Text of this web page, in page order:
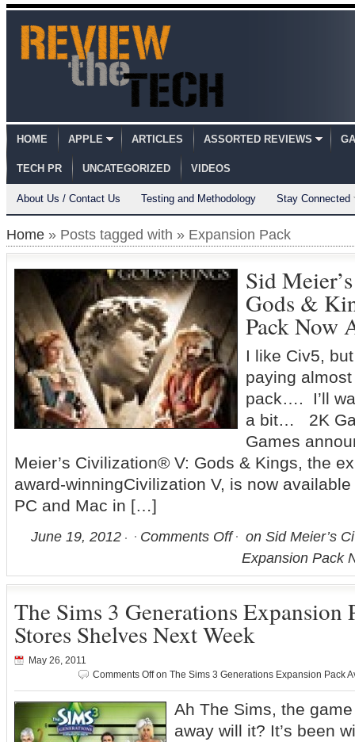
HOME APPLE ARTICLES ASSORTED REVIEWS
TECH PR UNCATEGORIZED VIDEOS
About Us / Contact Us Testing and Methodology Stay Connected
Home » Posts tagged with » Expansion Pack
Sid
Gods &
Pack Now
I like Civ5,
paying
pack…. I’ll
a bit… 2K
Games
Meier’s Civilization® V: Gods & Kings, the
award-winningCivilization V, is now
PC and Mac in […]
June 19, 2012 Comments Off
on Sid Meier’s
Expansion Pack
The Sims 3 Generations Expansion
Stores Shelves Next Week
May 26, 2011
Comments Offon The Sims 3 Generations Expansion Pack
Ah The Sims, the
away will it? It’s been